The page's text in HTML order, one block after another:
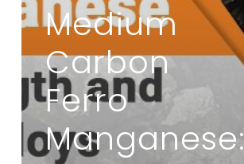
Medium
Carbon
Ferro
Manganese: